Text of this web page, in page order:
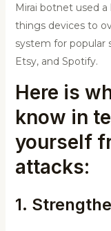
Mirai botnet used
things devices to
system for popular
Etsy, and Spotify.
Here is
know in
yourself
attacks:
1.